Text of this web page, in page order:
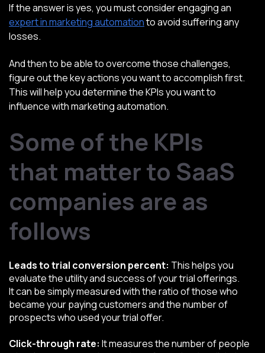
If the answer is yes, you must consider engaging an
expert in marketing automationto avoid suffering any
losses.
And then to be able to overcome those challenges,
figure out the key actions you want to accomplish first.
This will help you determine the KPIs you want to
influence with marketing automation.
Some of the KPIs
that matter to SaaS
companies are as
follows
Leads to trial conversion percent: This helps you
evaluate the utility and success of your trial offerings.
It can be simply measured with the ratio of those who
became your paying customers and the number of
prospects who used your trial offer.
Click-through rate: It measures the number of people